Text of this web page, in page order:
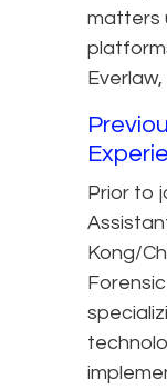
matters
Prior to
Kong/